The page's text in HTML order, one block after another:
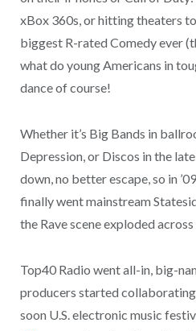
xBox 360s, or hitting theaters
biggest R-rated Comedy ever
what do young Americans in
dance of course!
Whether it’s Big Bands in
Depression, or Discos in the
down, no better escape, so in
finally went mainstream
the Rave scene exploded
Top40 Radio went all-in, big-
producers started
soon U.S. electronic music